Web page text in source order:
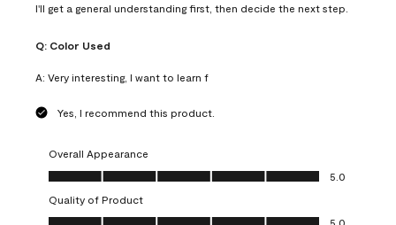
I'll get a general understanding first, then decide the next step.
Q: Color Used
A: Very interesting, I want to learn f
Yes, I recommend this product.
Overall Appearance
Overall Appearance, 5.0 out of 5
5.0
Quality of Product
Quality of Product, 5.0 out of 5
5.0